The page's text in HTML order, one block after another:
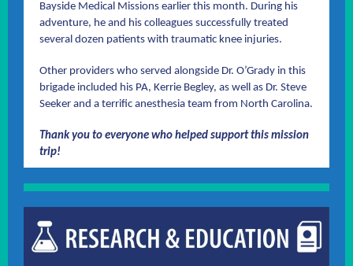
Bayside Medical Missions earlier this month. During his
adventure, he and his colleagues successfully treated
several dozen patients with traumatic knee injuries.
Other providers who served alongside Dr. O’Grady in this
brigade included his PA, Kerrie Begley, as well as Dr. Steve
Seeker and a terrific anesthesia team from North Carolina.
Thank you to everyone who helped support this mission
trip!